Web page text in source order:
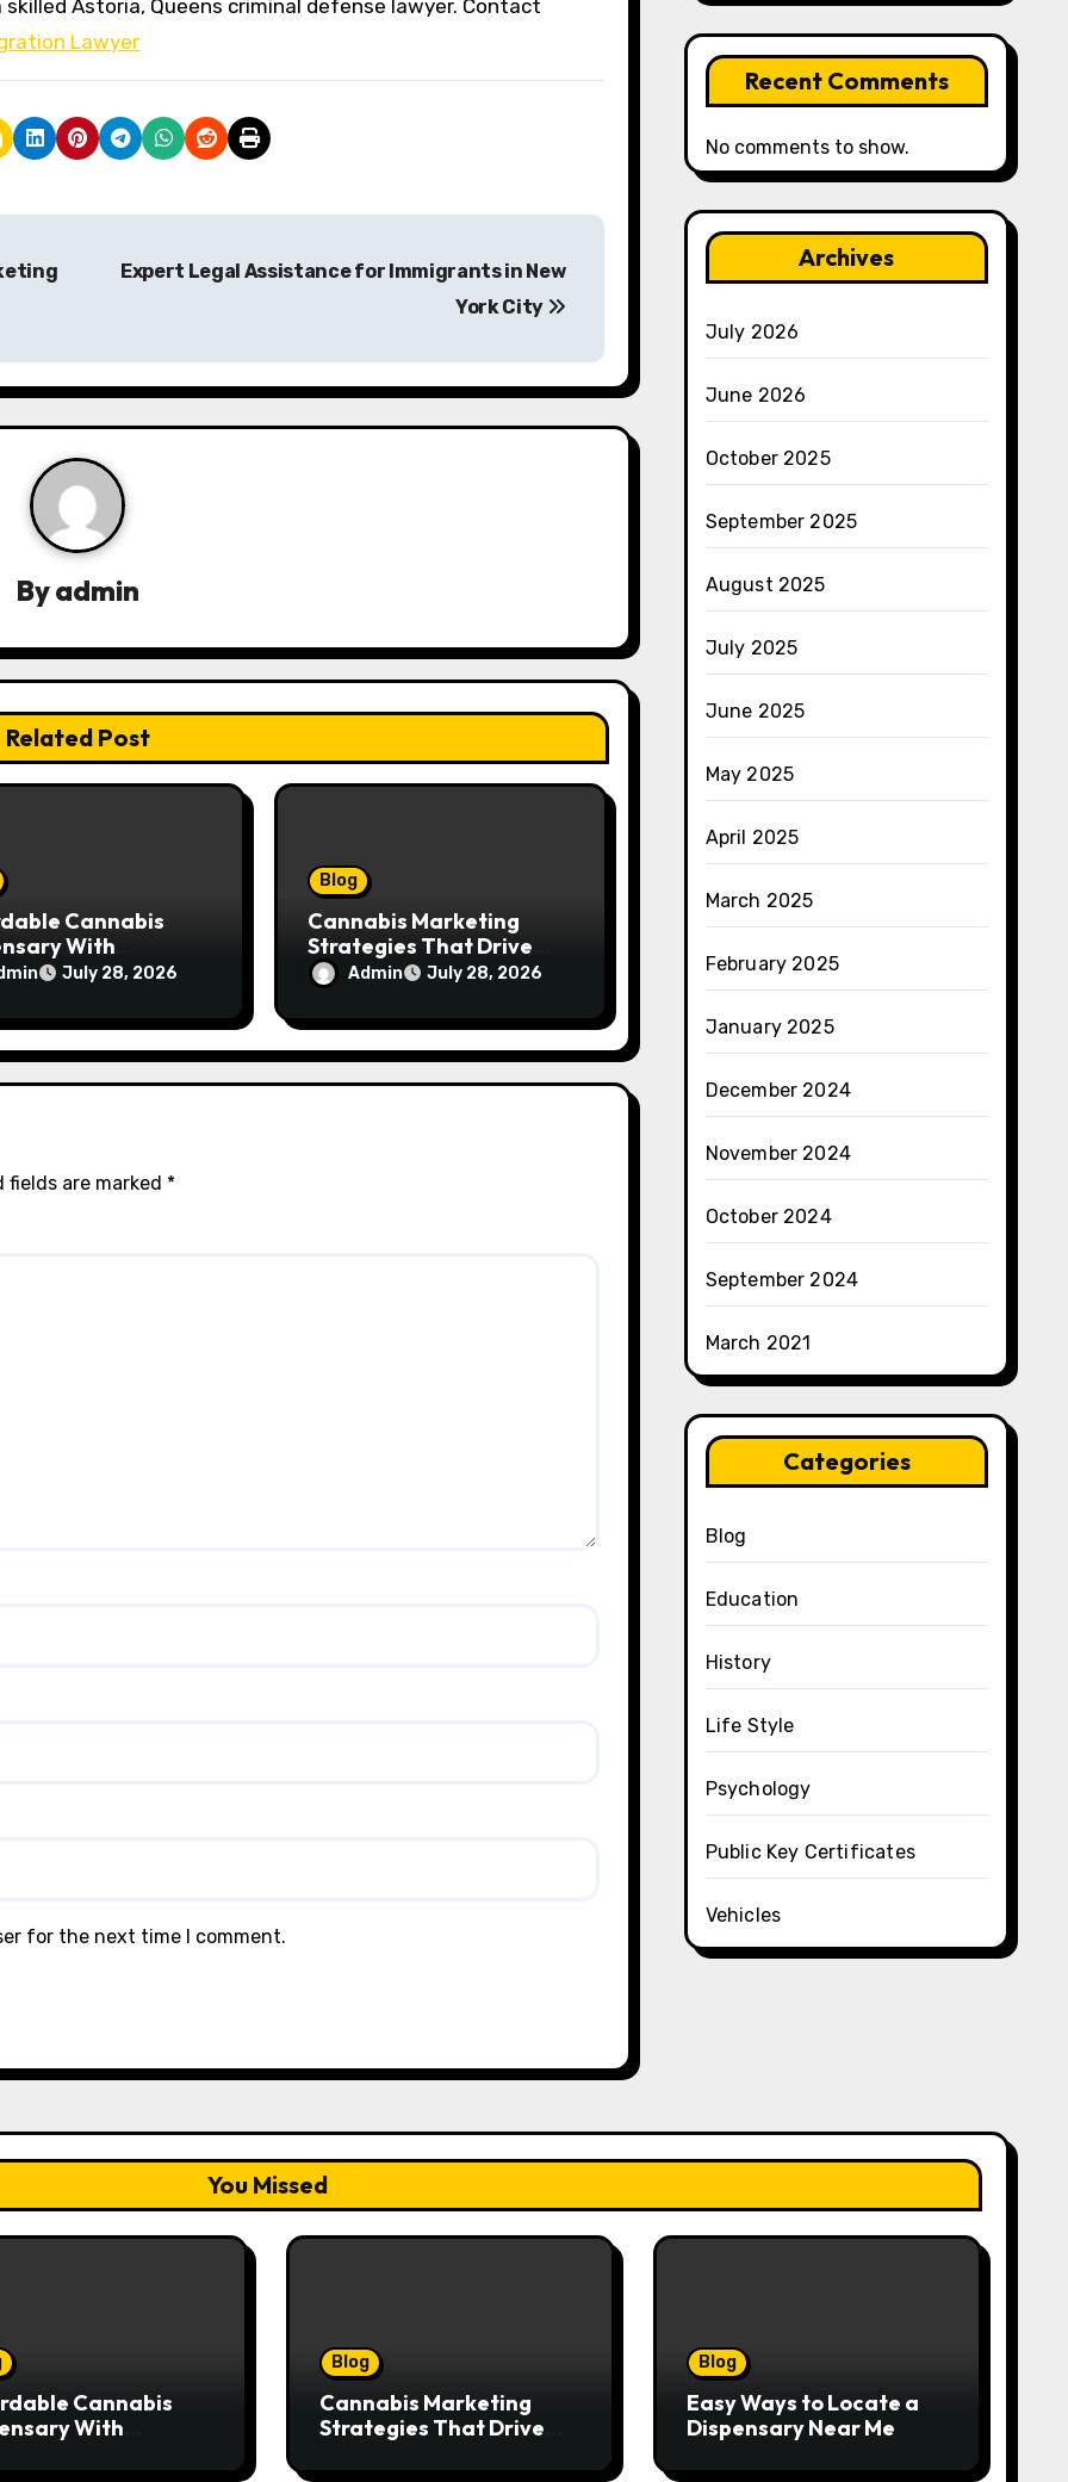
Astoria, Queens criminal defense lawyer. Contact
Lawyer
Expert Legal Assistance for Immigrants in New
York City
Byadmin
Related Post
Cannabis
With
Customer
July 28, 2026
Blog
Cannabis Marketing
Strategies That Drive
Brand Growth and
Customer Trust
Admin July 28, 2026
fields are marked *
for the next time I comment.
Recent Comments
No comments to show.
Archives
July 2026
June 2026
October 2025
September 2025
August 2025
July 2025
June 2025
May 2025
April 2025
March 2025
February 2025
January 2025
December 2024
November 2024
October 2024
September 2024
March 2021
Categories
Blog
Education
History
Life Style
Psychology
Public Key Certificates
Vehicles
You Missed
Cannabis
With
Blog
Cannabis Marketing
Strategies That Drive
Blog
Easy Ways to Locate a
Dispensary Near Me